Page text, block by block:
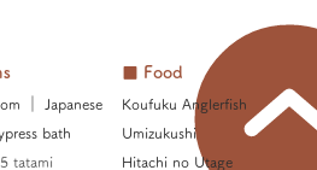
｜ Japanese
bath
tatami
■ Food
Koufuku Anglerfish
Umizukushi
Hitachi no Utage